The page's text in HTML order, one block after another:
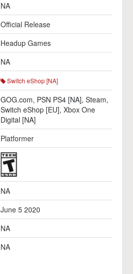
NA
Official Release
Headup Games
NA
Switch eShop [NA]
GOG.com, PSN PS4 [NA], Steam,
Switch eShop [EU], Xbox One
Digital [NA]
Platformer
NA
June 5 2020
NA
NA